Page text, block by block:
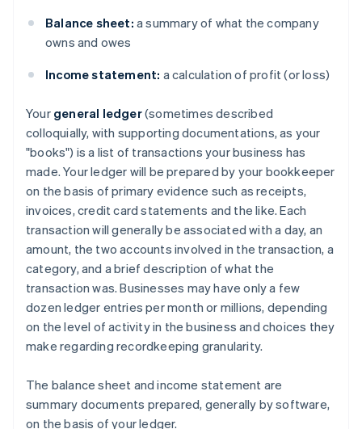
Balance sheet: a summary of what the company
owns and owes
Income statement: a calculation of profit (or loss)
Your general ledger(sometimes described
colloquially, with supporting documentations, as your
"books") is a list of transactions your business has
made. Your ledger will be prepared by your bookkeeper
on the basis of primary evidence such as receipts,
invoices, credit card statements and the like. Each
transaction will generally be associated with a day, an
amount, the two accounts involved in the transaction, a
category, and a brief description of what the
transaction was. Businesses may have only a few
dozen ledger entries per month or millions, depending
on the level of activity in the business and choices they
make regarding recordkeeping granularity.
The balance sheet and income statement are
summary documents prepared, generally by software,
on the basis of your ledger.